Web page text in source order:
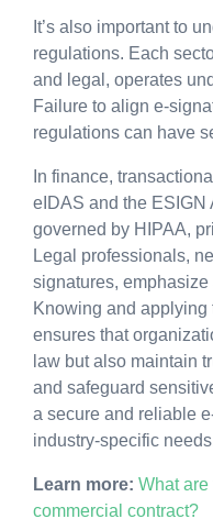
It’s also important to
regulations. Each
and legal, operates
Failure to align e-
regulations can have
In finance,
eIDAS and the ESIGN
governed by HIPAA,
Legal professionals,
signatures,
Knowing and
ensures that
law but also maintain
and safeguard
a secure and reliable
industry-specific
Learn more: What are
commercial contract?